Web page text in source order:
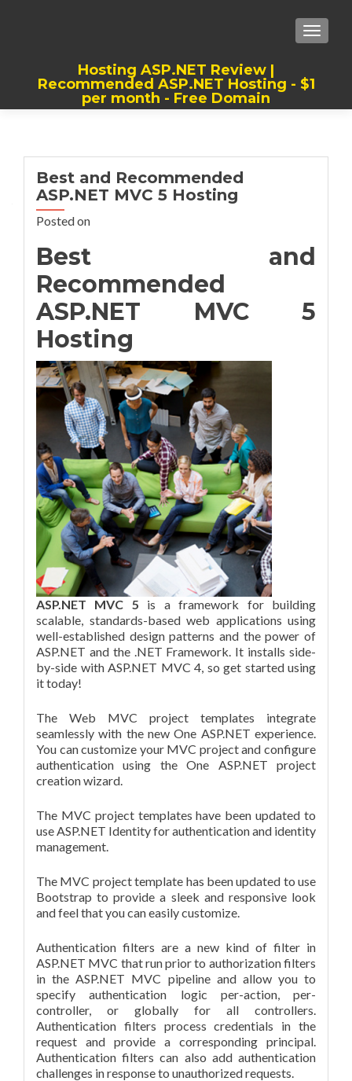
Hosting ASP.NET Review |
Recommended ASP.NET Hosting - $1
per month - Free Domain
Best and Recommended
ASP.NET MVC 5 Hosting
Posted on
Best and
Recommended
ASP.NET MVC 5
Hosting
ASP.NET MVC 5 is a framework for building
scalable, standards-based web applications using
well-established design patterns and the power of
ASP.NET and the .NET Framework. It installs side-
by-side with ASP.NET MVC 4, so get started using
it today!
The Web MVC project templates integrate
seamlessly with the new One ASP.NET experience.
You can customize your MVC project and configure
authentication using the One ASP.NET project
creation wizard.
The MVC project templates have been updated to
use ASP.NET Identity for authentication and identity
management.
The MVC project template has been updated to use
Bootstrap to provide a sleek and responsive look
and feel that you can easily customize.
Authentication filters are a new kind of filter in
ASP.NET MVC that run prior to authorization filters
in the ASP.NET MVC pipeline and allow you to
specify authentication logic per-action, per-
controller, or globally for all controllers.
Authentication filters process credentials in the
request and provide a corresponding principal.
Authentication filters can also add authentication
challenges in response to unauthorized requests.